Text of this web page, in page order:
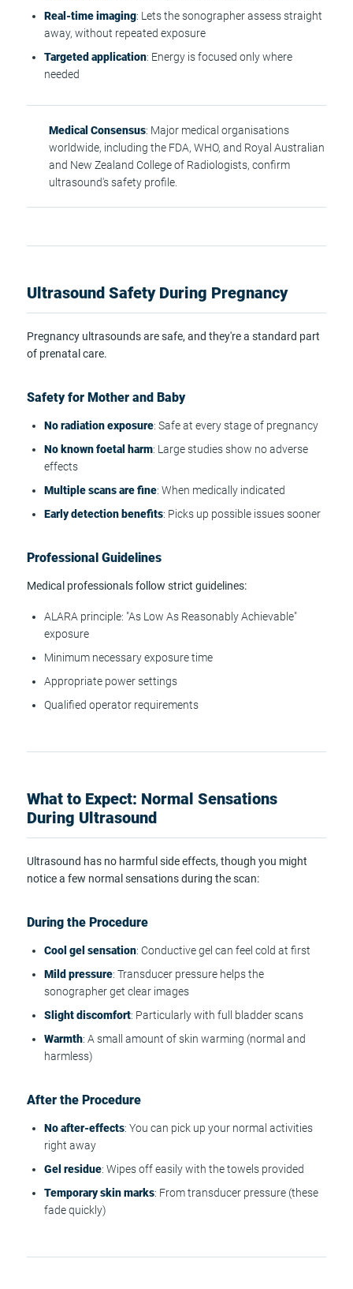
Real-time imaging: Lets the sonographer assess straight
away, without repeated exposure
Targeted application: Energy is focused only where
needed
Medical Consensus: Major medical organisations
worldwide, including the FDA, WHO, and Royal Australian
and New Zealand College of Radiologists, confirm
ultrasound's safety profile.
Ultrasound Safety During Pregnancy
Pregnancy ultrasounds are safe, and they're a standard part
of prenatal care.
Safety for Mother and Baby
No radiation exposure: Safe at every stage of pregnancy
No known foetal harm: Large studies show no adverse
effects
Multiple scans are fine: When medically indicated
Early detection benefits: Picks up possible issues sooner
Professional Guidelines
Medical professionals follow strict guidelines:
ALARA principle: "As Low As Reasonably Achievable"
exposure
Minimum necessary exposure time
Appropriate power settings
Qualified operator requirements
What to Expect: Normal Sensations
During Ultrasound
Ultrasound has no harmful side effects, though you might
notice a few normal sensations during the scan:
During the Procedure
Cool gel sensation: Conductive gel can feel cold at first
Mild pressure: Transducer pressure helps the
sonographer get clear images
Slight discomfort: Particularly with full bladder scans
Warmth: A small amount of skin warming (normal and
harmless)
After the Procedure
No after-effects: You can pick up your normal activities
right away
Gel residue: Wipes off easily with the towels provided
Temporary skin marks: From transducer pressure (these
fade quickly)